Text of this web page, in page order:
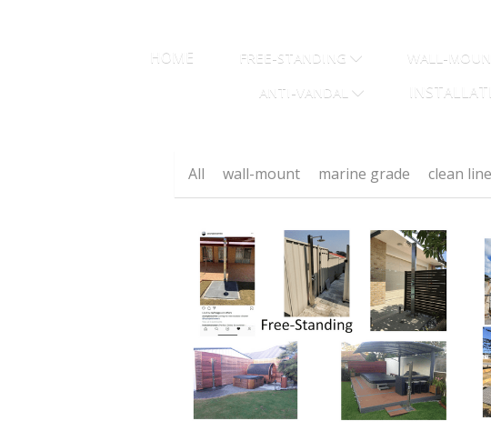
HOME FREE-STANDING
WALL-
ANTI-VANDAL
All wall-mount marine grade clean line